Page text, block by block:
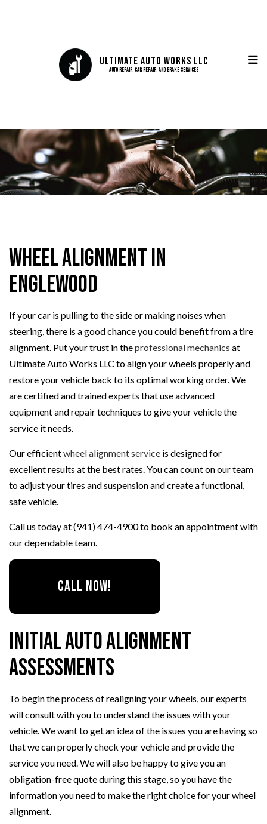
Ultimate Auto Works LLC
Auto Repair, Car Repair, and Brake Services
Wheel Alignment in
Englewood
If your car is pulling to the side or making noises when
steering, there is a good chance you could benefit from a tire
alignment. Put your trust in theprofessional mechanics at
Ultimate Auto Works LLC to align your wheels properly and
restore your vehicle back to its optimal working order. We
are certified and trained experts that use advanced
equipment and repair techniques to give your vehicle the
service it needs.
Our efficientwheel alignment service is designed for
excellent results at the best rates. You can count on our team
to adjust your tires and suspension and create a functional,
safe vehicle.
Call us today at (941) 474-4900 to book an appointment with
our dependable team.
CALL NOW!
Initial Auto Alignment
Assessments
To begin the process of realigning your wheels, our experts
will consult with you to understand the issues with your
vehicle. We want to get an idea of the issues you are having so
that we can properly check your vehicle and provide the
service you need. We will also be happy to give you an
obligation-free quote during this stage, so you have the
information you need to make the right choice for your wheel
alignment.